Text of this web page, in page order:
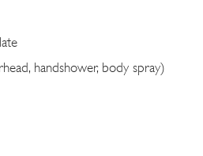
handshower, body spray)